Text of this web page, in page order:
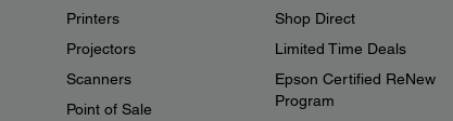
Printers
Projectors
Scanners
Point of Sale
Shop Direct
Limited Time Deals
Epson Certified ReNew
Program